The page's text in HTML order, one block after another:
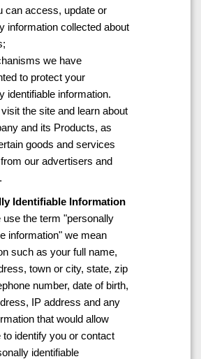
can access, update or
information collected about
we have
to protect your
identifiable information.
the site and learn about
and its Products, as
goods and services
our advertisers and
Identifiable Information
use the term "personally
information" we mean
such as your full name,
town or city, state, zip
number, date of birth,
IP address and any
that would allow
to identify you or contact
identifiable